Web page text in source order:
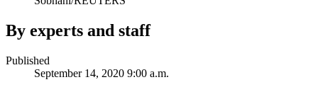
By experts and staff
Published
September 14, 2020 9:00 a.m.